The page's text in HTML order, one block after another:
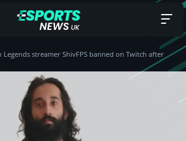
Legends streamer ShivFPS banned on Twitch after